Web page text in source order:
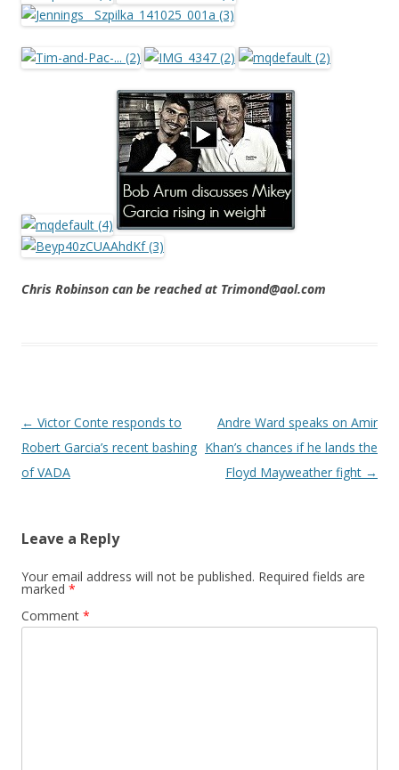
Chris Robinson can be reached at Trimond@aol.com
Post navigation
← Victor Conte responds to
Robert Garcia’s recent bashing
of VADA
Andre Ward speaks on Amir
Khan’s chances if he lands the
Floyd Mayweather fight →
Leave a Reply
Your email address will not be published. Required fields are
marked *
Comment *